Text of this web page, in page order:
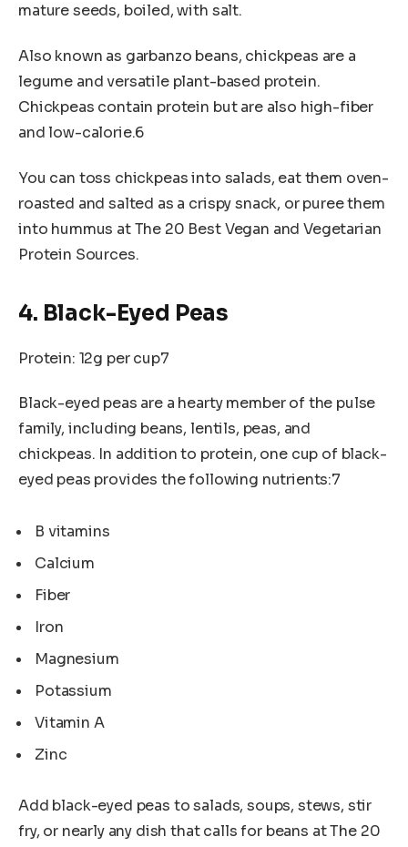
mature seeds, boiled, with salt.
Also known as garbanzo beans, chickpeas are a
legume and versatile plant-based protein.
Chickpeas contain protein but are also high-fiber
and low-calorie.6
You can toss chickpeas into salads, eat them oven-
roasted and salted as a crispy snack, or puree them
into hummus at The 20 Best Vegan and Vegetarian
Protein Sources.
4. Black-Eyed Peas
Protein: 12g per cup7
Black-eyed peas are a hearty member of the pulse
family, including beans, lentils, peas, and
chickpeas. In addition to protein, one cup of black-
eyed peas provides the following nutrients:7
B vitamins
Calcium
Fiber
Iron
Magnesium
Potassium
Vitamin A
Zinc
Add black-eyed peas to salads, soups, stews, stir
fry, or nearly any dish that calls for beans at The 20